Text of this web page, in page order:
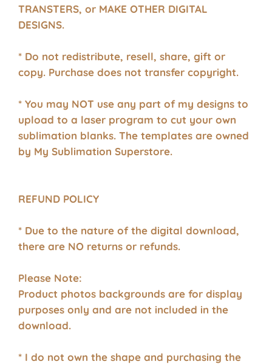
TRANSTERS, or MAKE OTHER DIGITAL
DESIGNS.
* Do not redistribute, resell, share, gift or
copy. Purchase does not transfer copyright.
* You may NOT use any part of my designs to
upload to a laser program to cut your own
sublimation blanks. The templates are owned
by My Sublimation Superstore.
REFUND POLICY
* Due to the nature of the digital download,
there are NO returns or refunds.
Please Note:
Product photos backgrounds are for display
purposes only and are not included in the
download.
* I do not own the shape and purchasing the